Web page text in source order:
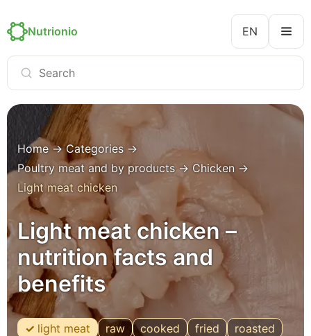
Nutrionio EN
Home→Categories→
Poultry meat and by products→ Chicken →
Light meat chicken
Light meat chicken –
nutrition facts and
benefits
light meat raw cooked fried
roasted